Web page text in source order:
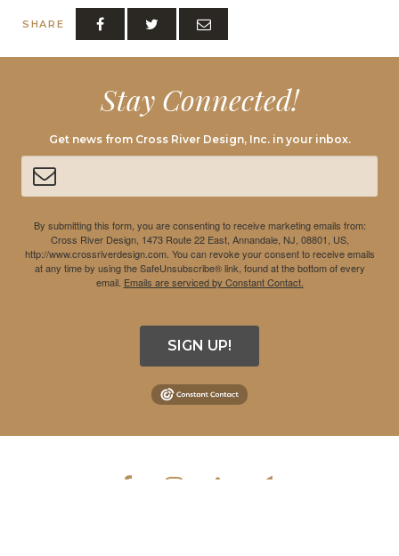
SHARE
Stay Connected!
Get news from Cross River Design, Inc. in your inbox.
By submitting this form, you are consenting to receive marketing emails from:
Cross River Design, 1473 Route 22 East, Annandale, NJ, 08801, US,
http://www.crossriverdesign.com. You can revoke your consent to receive emails
at any time by using the SafeUnsubscribe® link, found at the bottom of every
email. Emails are serviced by Constant Contact.
SIGN UP!